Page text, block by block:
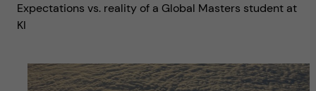
e
o
m
Expectations vs. reality of a Global Masters student at
KI